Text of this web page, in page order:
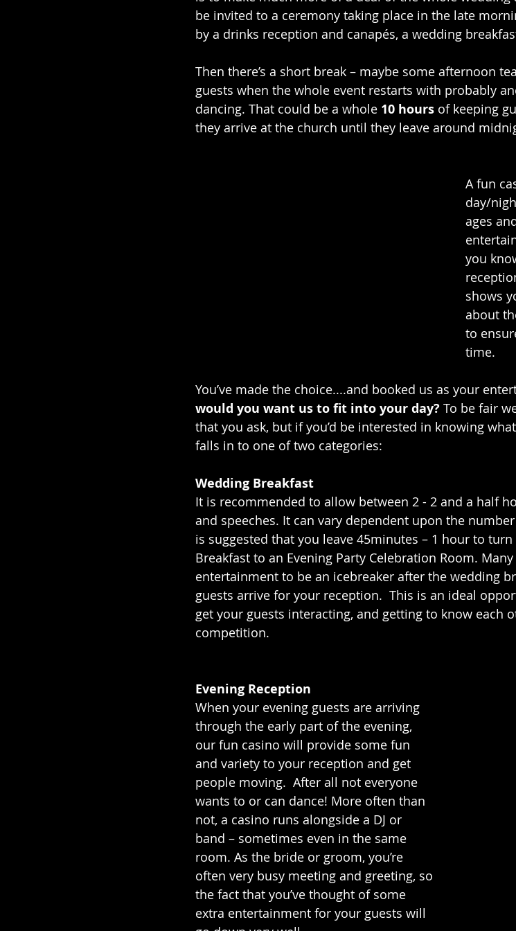
be invited to a ceremony taking place in the late
by a drinks reception and canapés, a wedding
Then there’s a short break – maybe some afternoon
guests when the whole event restarts with probably
dancing. That could be a whole 10 hours of keeping
they arrive at the church until they leave around
A fun
day/
ages
you
shows
about
to
time.
You’ve made the choice....and booked us as your
would you want us to fit into your day? To be fair
that you ask, but if you’d be interested in knowing
falls in to one of two categories:
Wedding Breakfast
It is recommended to allow between 2 - 2 and a half
and speeches. It can vary dependent upon the
is suggested that you leave 45minutes – 1 hour to
Breakfast to an Evening Party Celebration Room.
entertainment to be an icebreaker after the wedding
guests arrive for your reception.  This is an ideal
get your guests interacting, and getting to know each
competition.
Evening Reception
When your evening guests are arriving
through the early part of the evening,
our fun casino will provide some fun
and variety to your reception and get
people moving.  After all not everyone
wants to or can dance! More often than
not, a casino runs alongside a DJ or
band – sometimes even in the same
room. As the bride or groom, you’re
often very busy meeting and greeting, so
the fact that you’ve thought of some
extra entertainment for your guests will